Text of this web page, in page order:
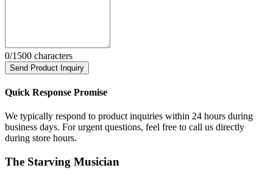
0/1500 characters
Send Product Inquiry
Quick Response Promise
We typically respond to product inquiries within 24 hours during
business days. For urgent questions, feel free to call us directly
during store hours.
The Starving Musician